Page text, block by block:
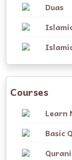
Duas
Courses
Learn
Basic